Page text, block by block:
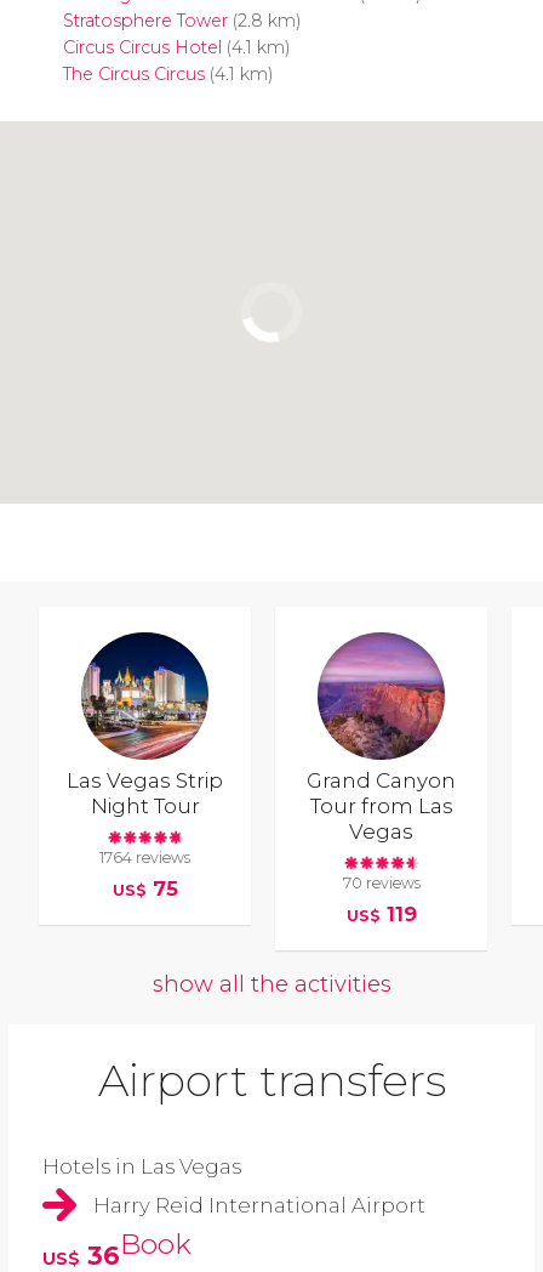
Stratosphere Tower(2.8 km)
Circus Circus Hotel (4.1 km)
The Circus Circus(4.1 km)
Las Vegas Strip
Night Tour
1764 reviews
US$ 75
Grand Canyon
Tour from Las
Vegas
70 reviews
US$ 119
show all the activities
Airport transfers
Hotels in Las Vegas
Harry Reid International Airport
US$ 36Book